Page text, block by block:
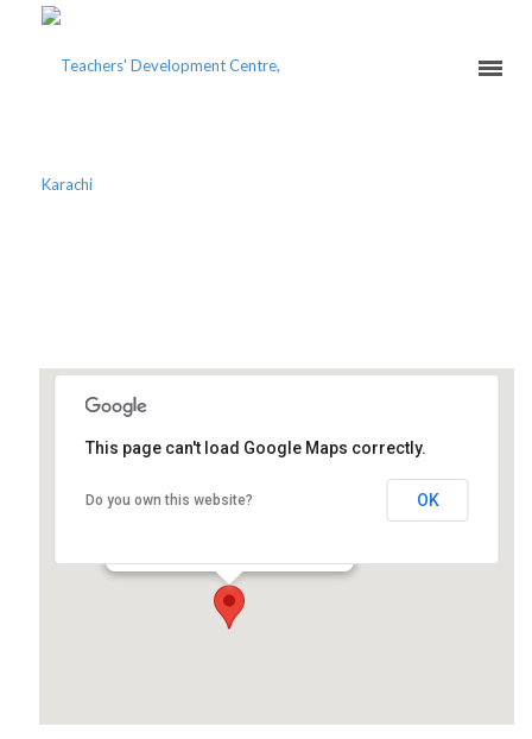
This page can't load Google Maps correctly.
Do you own this website? OK